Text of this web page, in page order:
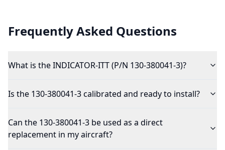
Frequently Asked Questions
What is the INDICATOR-ITT (P/N 130-380041-3)?
Is the 130-380041-3 calibrated and ready to install?
Can the 130-380041-3 be used as a direct
replacement in my aircraft?